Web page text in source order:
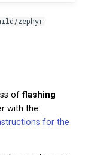
zephyr
offlashing
with the
for the